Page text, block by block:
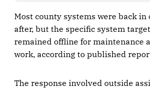
Most county systems were back in
after, but the specific system
remained offline for maintenance
work, according to published
The response involved outside